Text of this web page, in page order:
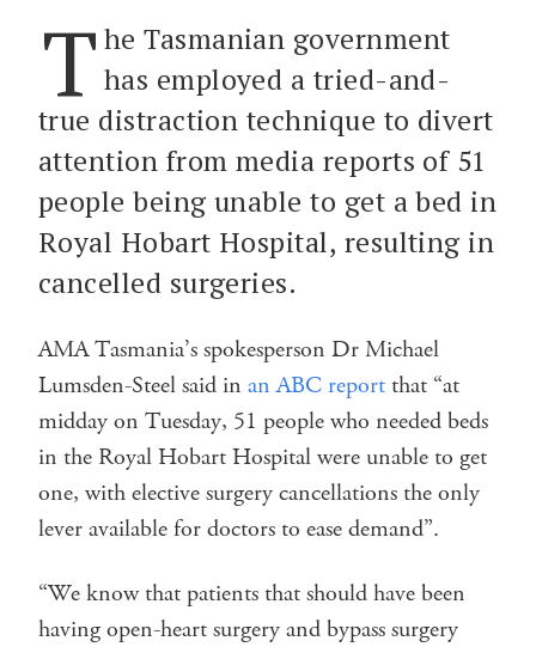
T he Tasmanian government
has employed a tried-and-
true distraction technique to divert
attention from media reports of 51
people being unable to get a bed in
Royal Hobart Hospital, resulting in
cancelled surgeries.
AMA Tasmania’s spokesperson Dr Michael
Lumsden-Steel said in an ABC reportthat “at
midday on Tuesday, 51 people who needed beds
in the Royal Hobart Hospital were unable to get
one, with elective surgery cancellations the only
lever available for doctors to ease demand”.
“We know that patients that should have been
having open-heart surgery and bypass surgery